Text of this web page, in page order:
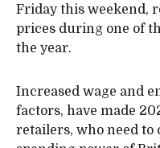
Friday this weekend,
prices during one of
the year.
Increased wage and
factors, have made
retailers, who need to